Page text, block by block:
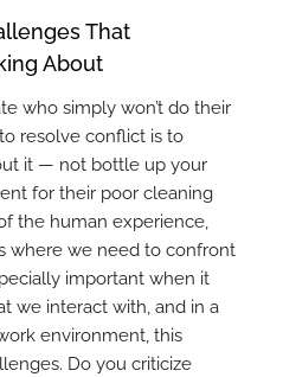
That
About
who simply won’t do their
resolve conflict is to
it — not bottle up your
for their poor cleaning
the human experience,
where we need to confront
important when it
we interact with, and in a
environment, this
Do you criticize